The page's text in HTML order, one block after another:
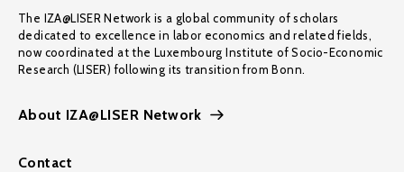
The IZA@LISER Network is a global community of scholars
dedicated to excellence in labor economics and related fields,
now coordinated at the Luxembourg Institute of Socio-Economic
Research (LISER) following its transition from Bonn.
About IZA@LISER Network
Contact